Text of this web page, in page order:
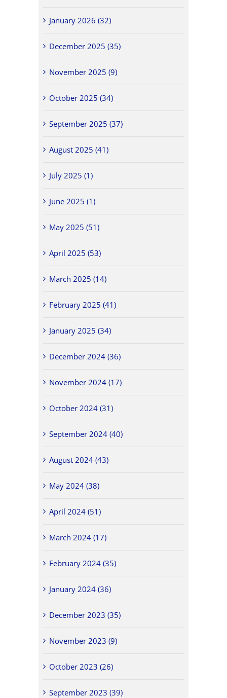
January 2026 (32)
December 2025 (35)
November 2025 (9)
October 2025 (34)
September 2025 (37)
August 2025 (41)
July 2025 (1)
June 2025 (1)
May 2025 (51)
April 2025 (53)
March 2025 (14)
February 2025 (41)
January 2025 (34)
December 2024 (36)
November 2024 (17)
October 2024 (31)
September 2024 (40)
August 2024 (43)
May 2024 (38)
April 2024 (51)
March 2024 (17)
February 2024 (35)
January 2024 (36)
December 2023 (35)
November 2023 (9)
October 2023 (26)
September 2023 (39)